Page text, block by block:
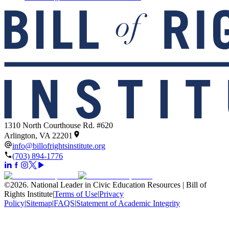
1310 North Courthouse Rd. #620
Arlington, VA 22201
info@billofrightsinstitute.org
(703) 894-1776
©2026. National Leader in Civic Education Resources | Bill of
Rights Institute|Terms of Use|Privacy
Policy|Sitemap|FAQS|Statement of Academic Integrity